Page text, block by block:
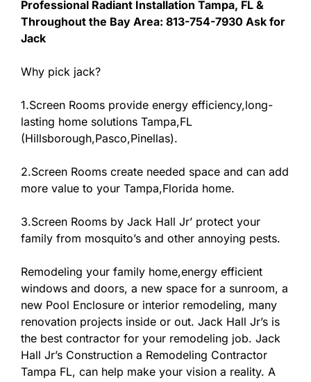
Professional Radiant Installation Tampa, FL &
Throughout the Bay Area: 813-754-7930 Ask for
Jack
Why pick jack?
1.Screen Rooms provide energy efficiency,long-
lasting home solutions Tampa,FL
(Hillsborough,Pasco,Pinellas).
2.Screen Rooms create needed space and can add
more value to your Tampa,Florida home.
3.Screen Rooms by Jack Hall Jr’ protect your
family from mosquito’s and other annoying pests.
Remodeling your family home,energy efficient
windows and doors, a new space for a sunroom, a
new Pool Enclosure or interior remodeling, many
renovation projects inside or out. Jack Hall Jr’s is
the best contractor for your remodeling job. Jack
Hall Jr’s Construction a Remodeling Contractor
Tampa FL, can help make your vision a reality. A